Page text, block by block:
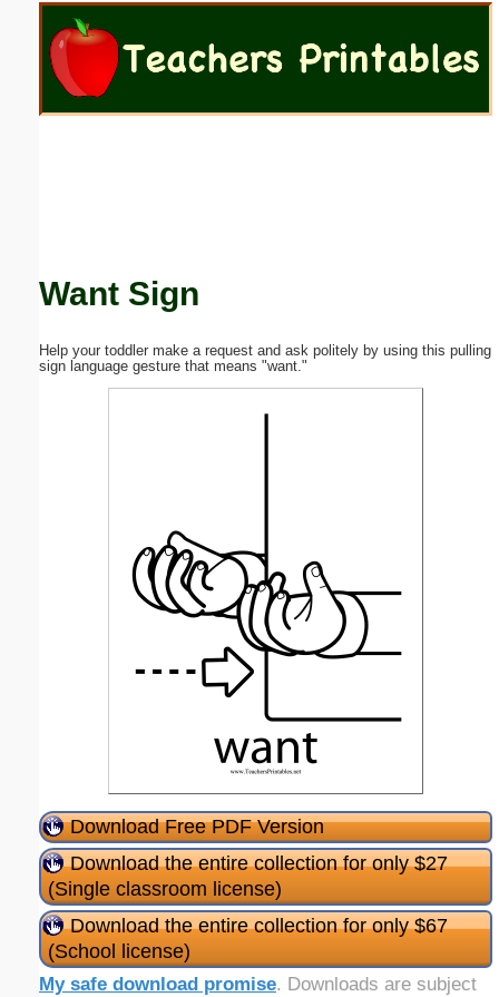
Want Sign
Help your toddler make a request and ask politely by using this pulling
sign language gesture that means "want."
Download Free PDF Version
Download the entire collection for only $27
(Single classroom license)
Download the entire collection for only $67
(School license)
My safe download promise. Downloads are subject
Email address:
Submit Suggestion